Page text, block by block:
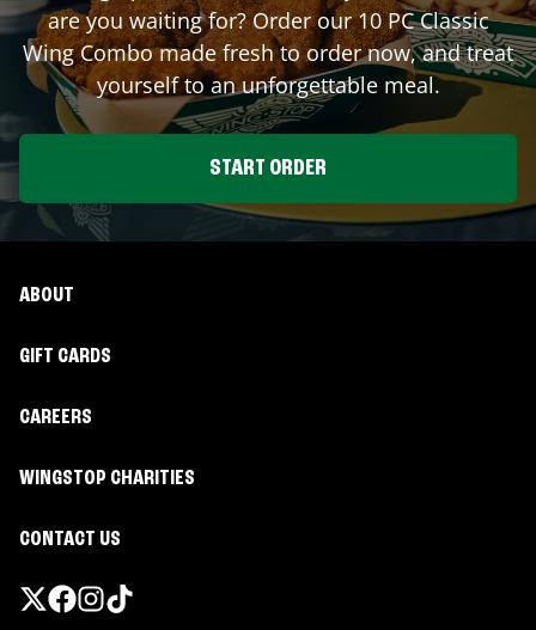
are you waiting for? Order our 10 PC Classic
Wing Combo made fresh to order now, and treat
yourself to an unforgettable meal.
START ORDER
ABOUT
GIFT CARDS
CAREERS
WINGSTOP CHARITIES
CONTACT US